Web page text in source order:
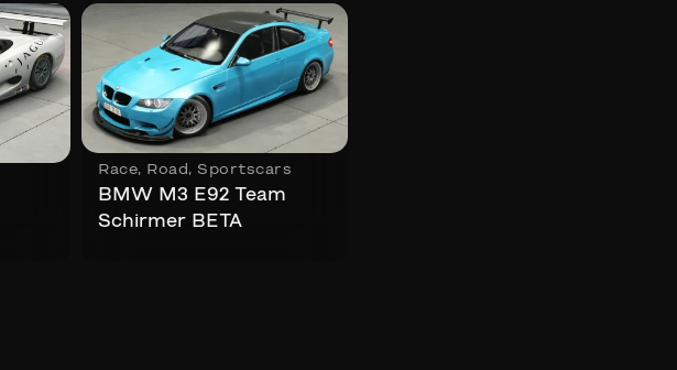
Race, Road , Sportscars
BMW M3 E92 Team
Schirmer BETA